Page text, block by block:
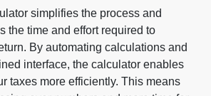
simplifies the process and
the time and effort required to
By automating calculations and
interface, the calculator enables
taxes more efficiently. This means